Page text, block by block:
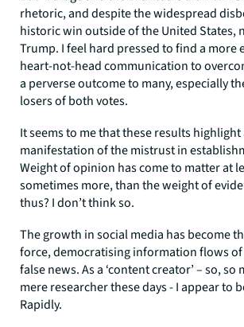
rhetoric, and despite the widespread
historic win outside of the United States,
Trump. I feel hard pressed to find a more
heart-not-head communication to
a perverse outcome to many, especially
losers of both votes.
It seems to me that these results highlight
manifestation of the mistrust in
Weight of opinion has come to matter at
sometimes more, than the weight of
thus? I don’t think so.
The growth in social media has become
force, democratising information flows
false news. As a ‘content creator’ – so,
mere researcher these days - I appear to
Rapidly.